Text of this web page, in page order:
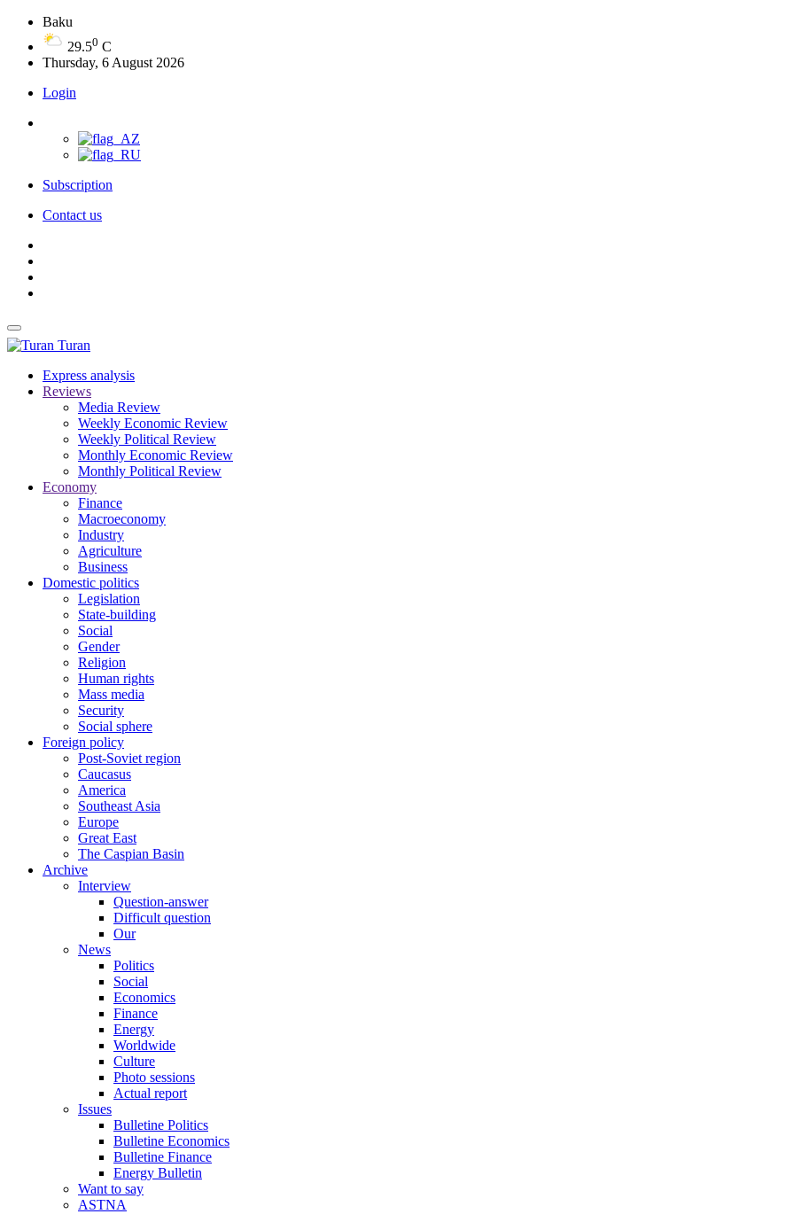
Baku
29.50 C
Thursday, 6 August 2026
Login
Subscription
Contact us
Turan
Express analysis
Reviews
Media Review
Weekly Economic Review
Weekly Political Review
Monthly Economic Review
Monthly Political Review
Economy
Finance
Macroeconomy
Industry
Agriculture
Business
Domestic politics
Legislation
State-building
Social
Gender
Religion
Human rights
Mass media
Security
Social sphere
Foreign policy
Post-Soviet region
Caucasus
America
Southeast Asia
Europe
Great East
The Caspian Basin
Archive
Interview
Question-answer
Difficult question
Our
News
Politics
Social
Economics
Finance
Energy
Worldwide
Culture
Photo sessions
Actual report
Issues
Bulletine Politics
Bulletine Economics
Bulletine Finance
Energy Bulletin
Want to say
ASTNA